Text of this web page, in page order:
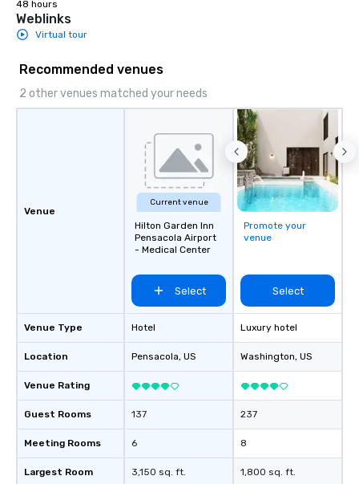
48 hours
Weblinks
Virtual tour
Recommended venues
2 other venues matched your needs
Venue
Venue Type
Location
Venue Rating
Guest Rooms
Meeting Rooms
Largest Room
Current venue
Hilton Garden Inn
Pensacola Airport
- Medical Center
Select
Hotel
Pensacola, US
137
6
3,150 sq. ft.
Promote your
venue
Select
Luxury hotel
Washington, US
237
8
1,800 sq. ft.